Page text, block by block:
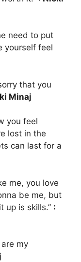
need to put
yourself feel
that you
Minaj
you feel
lost in the
can last for a
me, you love
be me, but
up is skills.” :
my